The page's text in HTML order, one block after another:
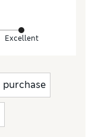
Excellent
purchase